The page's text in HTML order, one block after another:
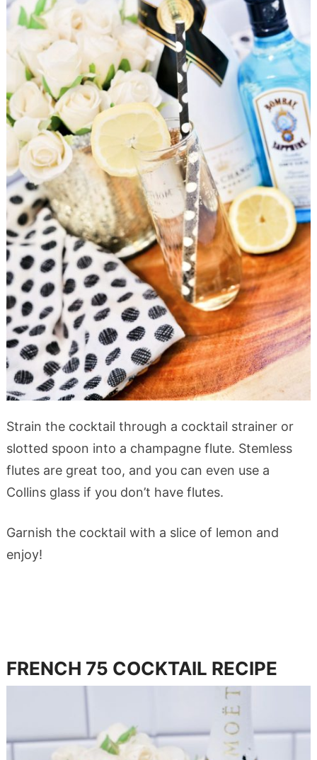
Strain the cocktail through a cocktail strainer or
slotted spoon into a champagne flute. Stemless
flutes are great too, and you can even use a
Collins glass if you don’t have flutes.
Garnish the cocktail with a slice of lemon and
enjoy!
FRENCH 75 COCKTAIL RECIPE